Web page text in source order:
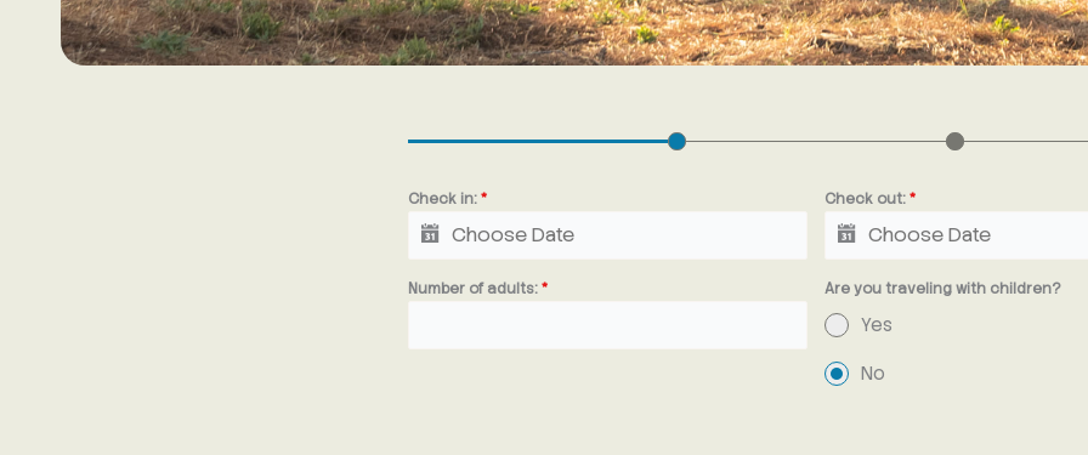
Check in:* Check out:*
Number of adults:* Are you traveling with children?
Yes
No